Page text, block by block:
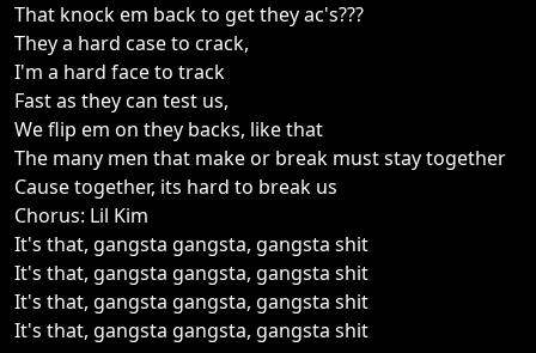
That knock em back to get they ac's???
They a hard case to crack,
I'm a hard face to track
Fast as they can test us,
We flip em on they backs, like that
The many men that make or break must stay together
Cause together, its hard to break us
Chorus: Lil Kim
It's that, gangsta gangsta, gangsta shit
It's that, gangsta gangsta, gangsta shit
It's that, gangsta gangsta, gangsta shit
It's that, gangsta gangsta, gangsta shit